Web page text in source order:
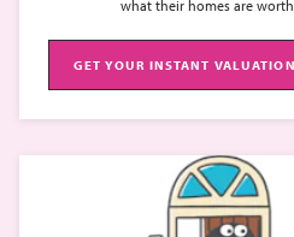
what their homes are
GET YOUR INSTANT VALUATION